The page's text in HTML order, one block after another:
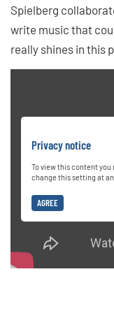
Spielberg
write music that
really shines in this
Privacy notice
To view this content you
change this setting at
AGREE